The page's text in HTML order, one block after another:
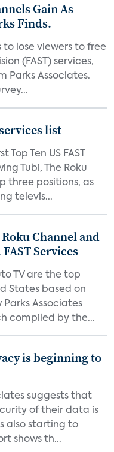
Gain As
Finds.
to lose viewers to free
(FAST) services,
Parks Associates.
list
Ten US FAST
Tubi, The Roku
three positions, as
televis...
Channel and
Services
TV are the top
States based on
Associates
compiled by the...
is beginning to
suggests that
of their data is
also starting to
shows th...